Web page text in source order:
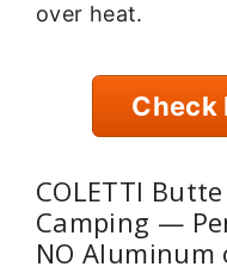
over heat.
Check
COLETTI
Camping —
NO Aluminum